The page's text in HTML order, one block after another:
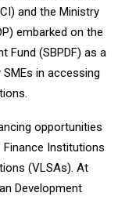
and the Ministry
embarked on the
Fund (SBPDF) as a
in accessing
opportunities
Finance Institutions
(VLSAs). At
Development